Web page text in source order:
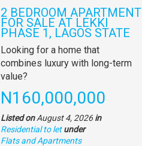
2 BEDROOM APARTMENT
FOR SALE AT LEKKI
PHASE 1, LAGOS STATE
Property
full
description
Looking for a home that
combines luxury with long-term
value?
Price
N160,000,000
Listed onAugust 4, 2026in
Residential to let under
Type
Flats and Apartments